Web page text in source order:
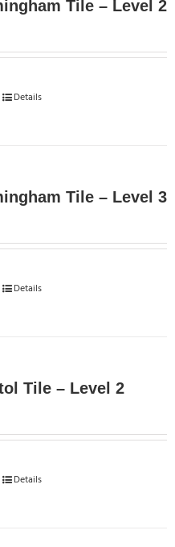
The
be
on
Tile – Level 2
Details
Tile – Level 3
Details
Tile – Level 2
Details